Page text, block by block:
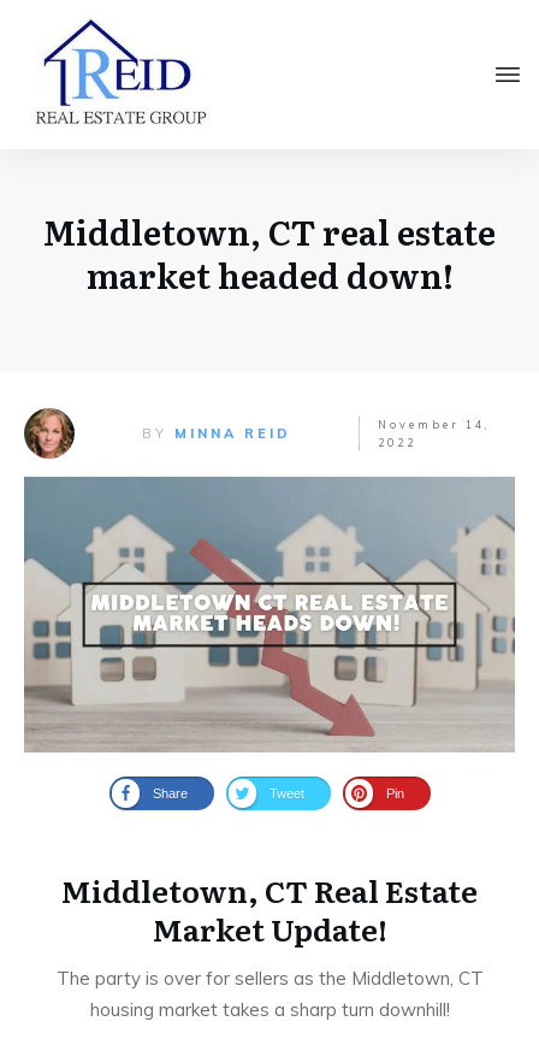
Middletown, CT real estate
market headed down!
BY MINNA REID
November 14,
2022
Share Tweet Pin
Middletown, CT Real Estate
Market Update!
The party is over for sellers as the Middletown, CT
housing market takes a sharp turn downhill!